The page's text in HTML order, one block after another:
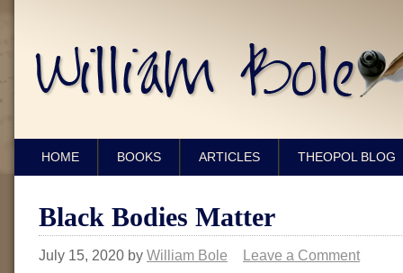
HOME BOOKS ARTICLES THEOPOL BLOG
Black Bodies Matter
July 15, 2020 by William Bole Leave a Comment